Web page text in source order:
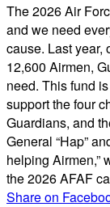
The 2026 Air
and we need
cause. Last year,
12,600 Airmen,
need. This fund
support the four
Guardians, and
General “Hap”
helping Airmen,”
the 2026 AFAF
Share on